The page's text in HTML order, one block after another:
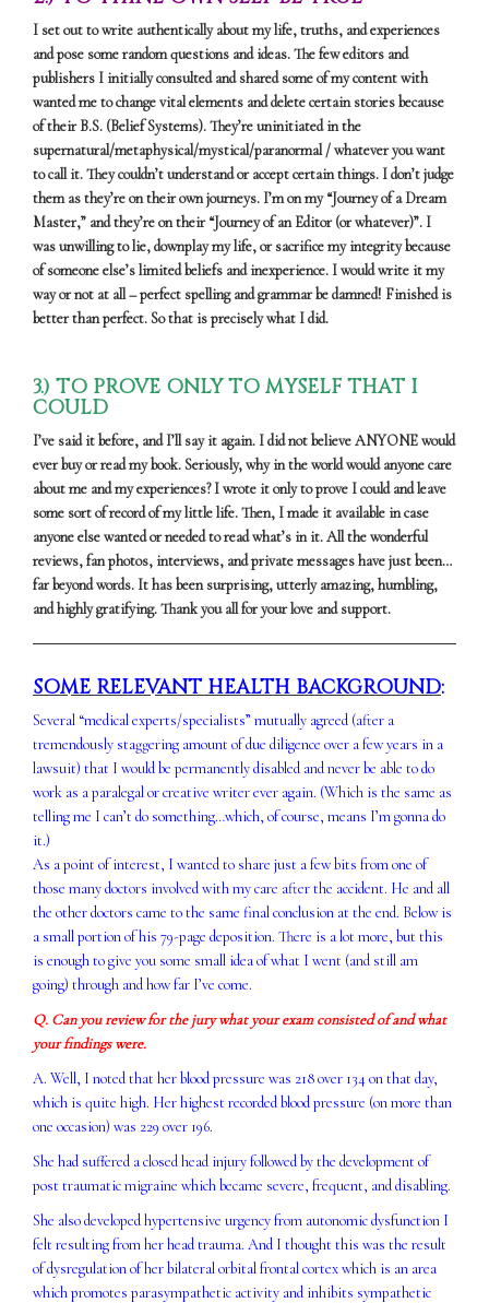
I set out to write authentically about my life, truths, and experiences
and pose some random questions and ideas. The few editors and
publishers I initially consulted and shared some of my content with
wanted me to change vital elements and delete certain stories because
of their B.S. (Belief Systems). They’re uninitiated in the
supernatural/metaphysical/mystical/paranormal / whatever you want
to call it. They couldn’t understand or accept certain things. I don’t judge
them as they’re on their own journeys. I’m on my “Journey of a Dream
Master,” and they’re on their “Journey of an Editor (or whatever)”. I
was unwilling to lie, downplay my life, or sacrifice my integrity because
of someone else’s limited beliefs and inexperience. I would write it my
way or not at all – perfect spelling and grammar be damned! Finished is
better than perfect. So that is precisely what I did.
3.) TO PROVE ONLY TO MYSELF THAT I
COULD
I’ve said it before, and I’ll say it again. I did not believe ANYONE would
ever buy or read my book. Seriously, why in the world would anyone care
about me and my experiences? I wrote it only to prove I could and leave
some sort of record of my little life. Then, I made it available in case
anyone else wanted or needed to read what’s in it. All the wonderful
reviews, fan photos, interviews, and private messages have just been…
far beyond words. It has been surprising, utterly amazing, humbling,
and highly gratifying. Thank you all for your love and support.
SOME RELEVANT HEALTH BACKGROUND:
Several “medical experts/specialists” mutually agreed (after a
tremendously staggering amount of due diligence over a few years in a
lawsuit) that I would be permanently disabled and never be able to do
work as a paralegal or creative writer ever again. (Which is the same as
telling me I can’t do something…which, of course, means I’m gonna do
it.)
As a point of interest, I wanted to share just a few bits from one of
those many doctors involved with my care after the accident. He and all
the other doctors came to the same final conclusion at the end. Below is
a small portion of his 79-page deposition. There is a lot more, but this
is enough to give you some small idea of what I went (and still am
going) through and how far I’ve come.
Q. Can you review for the jury what your exam consisted of and what
your findings were.
A. Well, I noted that her blood pressure was 218 over 134 on that day,
which is quite high. Her highest recorded blood pressure (on more than
one occasion) was 229 over 196.
She had suffered a closed head injury followed by the development of
post traumatic migraine which became severe, frequent, and disabling.
She also developed hypertensive urgency from autonomic dysfunction I
felt resulting from her head trauma. And I thought this was the result
of dysregulation of her bilateral orbital frontal cortex which is an area
which promotes parasympathetic activity and inhibits sympathetic